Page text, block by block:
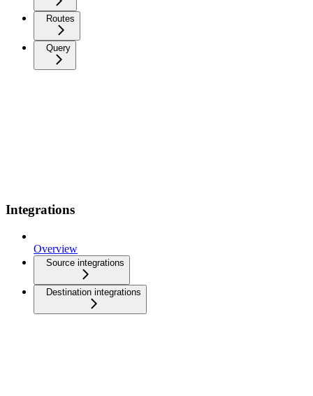
Routes
Query
Integrations
Overview
Source integrations
Destination integrations